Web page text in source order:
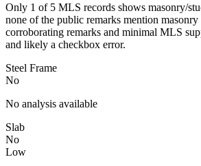
Only 1 of 5 MLS records shows masonry/
none of the public remarks mention
corroborating remarks and minimal MLS
and likely a checkbox error.
Steel Frame
No
No analysis available
Slab
No
Low